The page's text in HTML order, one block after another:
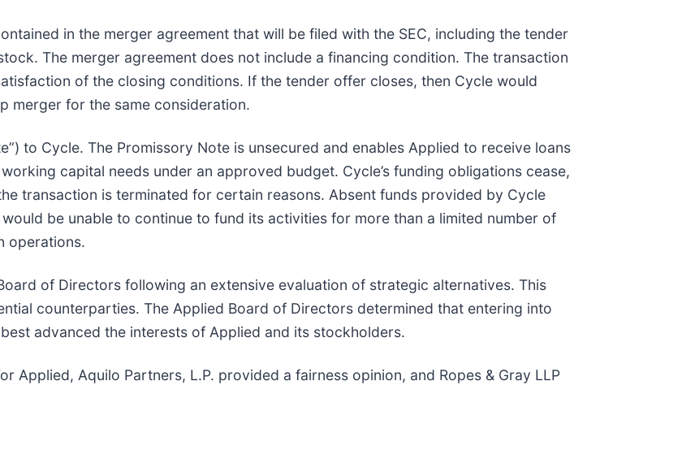
in the merger agreement that will be filed with the SEC, including the tender
The merger agreement does not include a financing condition. The transaction
of the closing conditions. If the tender offer closes, then Cycle would
merger for the same consideration.
to Cycle. The Promissory Note is unsecured and enables Applied to receive loans
capital needs under an approved budget. Cycle’s funding obligations cease,
transaction is terminated for certain reasons. Absent funds provided by Cycle
be unable to continue to fund its activities for more than a limited number of
operations.
of Directors following an extensive evaluation of strategic alternatives. This
counterparties. The Applied Board of Directors determined that entering into
advanced the interests of Applied and its stockholders.
Applied, Aquilo Partners, L.P. provided a fairness opinion, and Ropes & Gray LLP